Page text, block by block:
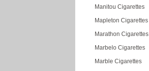
Manitou Cigarettes
Mapleton Cigarettes
Marathon Cigarettes
Marbelo Cigarettes
Marble Cigarettes